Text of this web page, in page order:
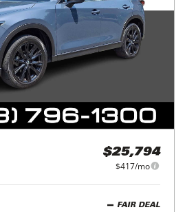
$25,794
$417/mo
FAIR DEAL